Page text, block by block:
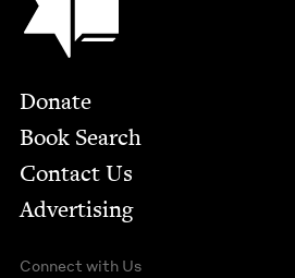
Footer
Donate
Book Search
Contact Us
Advertising
Connect with Us